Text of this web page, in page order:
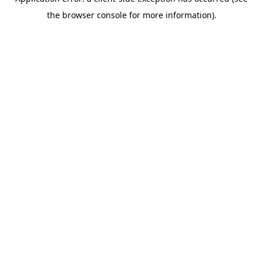
the browser console for more information).